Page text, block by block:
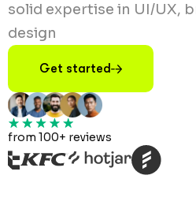
solid expertise in UI/UX,
design
Get started
from 100+ reviews